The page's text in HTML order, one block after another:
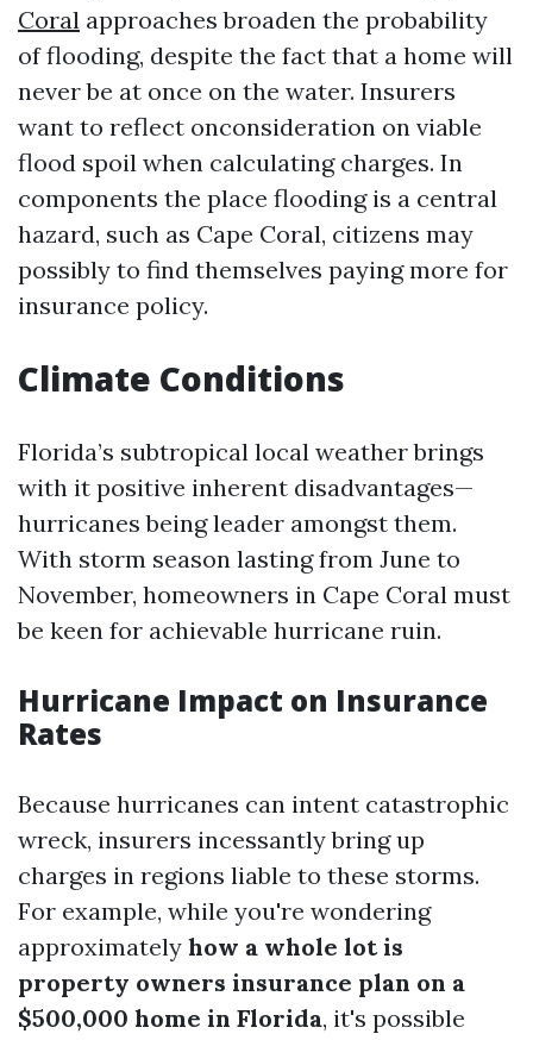
Coral approaches broaden the probability
of flooding, despite the fact that a home will
never be at once on the water. Insurers
want to reflect onconsideration on viable
flood spoil when calculating charges. In
components the place flooding is a central
hazard, such as Cape Coral, citizens may
possibly to find themselves paying more for
insurance policy.
Climate Conditions
Florida’s subtropical local weather brings
with it positive inherent disadvantages—
hurricanes being leader amongst them.
With storm season lasting from June to
November, homeowners in Cape Coral must
be keen for achievable hurricane ruin.
Hurricane Impact on Insurance
Rates
Because hurricanes can intent catastrophic
wreck, insurers incessantly bring up
charges in regions liable to these storms.
For example, while you're wondering
approximately how a whole lot is
property owners insurance plan on a
$500,000 home in Florida, it's possible